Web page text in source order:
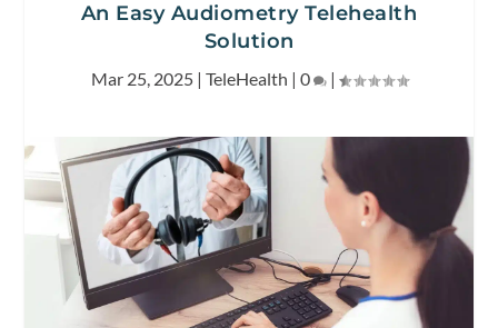
An Easy Audiometry Telehealth
Solution
Mar 25, 2025| TeleHealth | 0 |